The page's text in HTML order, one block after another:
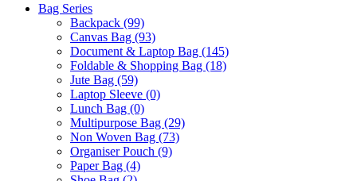
Bag Series
Backpack (99)
Canvas Bag (93)
Document & Laptop Bag (145)
Foldable & Shopping Bag (18)
Jute Bag (59)
Laptop Sleeve (0)
Lunch Bag (0)
Multipurpose Bag (29)
Non Woven Bag (73)
Organiser Pouch (9)
Paper Bag (4)